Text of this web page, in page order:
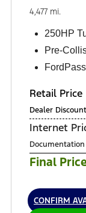
4,477 mi.
250HP
Pre-
Retail Price
Dealer Discount
Internet
Documentation
Final
CONFIRM